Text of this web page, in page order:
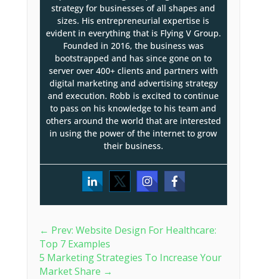
strategy for businesses of all shapes and
sizes. His entrepreneurial expertise is
evident in everything that is Flying V Group.
Founded in 2016, the business was
bootstrapped and has since gone on to
server over 400+ clients and partners with
digital marketing and advertising strategy
and execution. Robb is excited to continue
to pass on his knowledge to his team and
others around the world that are interested
in using the power of the internet to grow
their business.
← Prev: Website Design For Healthcare:
Top 7 Examples
5 Marketing Strategies To Increase Your
Market Share →